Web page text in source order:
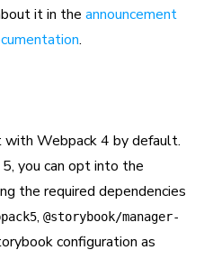
it in the announcement
.
Webpack 4 by default.
you can opt into the
the required dependencies
, @storybook/manager-
configuration as